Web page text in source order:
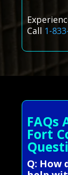
Call 1-
FAQs
Fort
Q: How